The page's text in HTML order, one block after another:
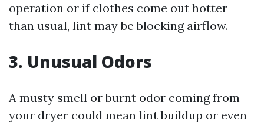
operation or if clothes come out hotter
than usual, lint may be blocking airflow.
3. Unusual Odors
A musty smell or burnt odor coming from
your dryer could mean lint buildup or even